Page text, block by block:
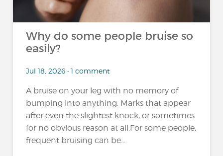
Why do some people bruise so
easily?
Jul 18, 2026 • 1 comment
A bruise on your leg with no memory of
bumping into anything. Marks that appear
after even the slightest knock, or sometimes
for no obvious reason at all.For some people,
frequent bruising can be...